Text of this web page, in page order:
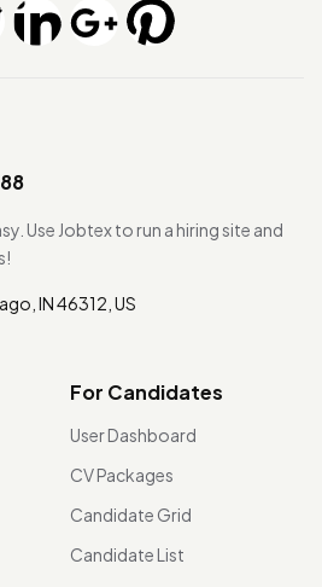
Use Jobtex to run a hiring site and
IN 46312, US
For Candidates
User Dashboard
CV Packages
Candidate Grid
Candidate List